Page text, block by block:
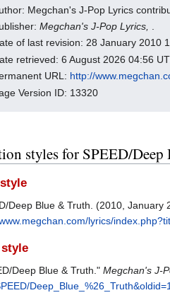
Megchan's J-Pop Lyrics
Megchan's J-Pop Lyrics,
of last revision: 28 January 2010
retrieved: 6 August 2026 04:56
URL: http://
Version ID: 13320
styles for SPEED/
Deep Blue & Truth. (2010, January
lyrics/
style
Deep Blue & Truth." Megchan's J-